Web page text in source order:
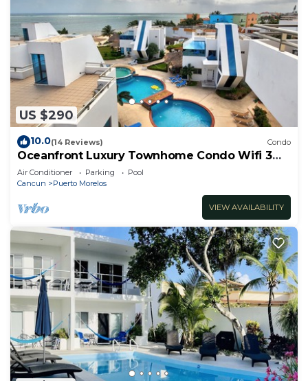
US $290
10.0(14 Reviews) Condo
Oceanfront Luxury Townhome Condo Wifi 3
Smart TV'S Pool & Spa
Air Conditioner Parking
Pool
Cancun
Puerto Morelos
VIEW AVAILABILITY